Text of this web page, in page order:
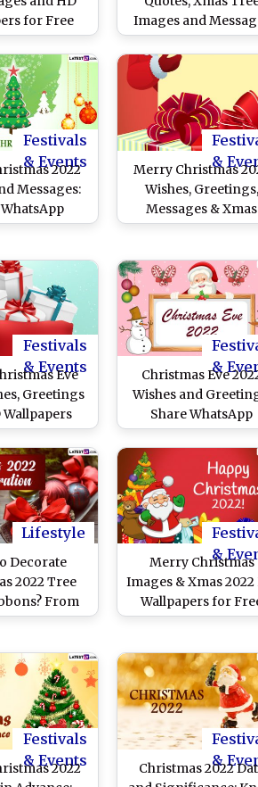
for Free
Share
Messages,
Wishes
Quotes
Images and
Festivals
& Events
2022
Messages:
Santa Claus
and Xmas
and SMS
&
Merry Christmas
Wishes, Greetings,
Messages & Xmas
Images
Festivals
& Events
Eve
Greetings
Wallpapers
&
Christmas Eve
Wishes and
Share WhatsApp
Messages, Quotes,
Claus Images,
Tree HD Wallpapers
SMS One Day
Christmas
Lifestyle
Decorate
2022 Tree
From
to Rose
to Beautify
Tree
&
Merry Christmas
Images & Xmas 2022
Wallpapers for
Download Online:
Greetings, GIFs
Wishes With Family
Friends
Festivals
& Events
2022
&
Christmas 2022